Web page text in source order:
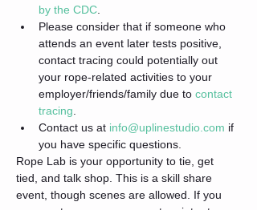
by the CDC
Please consider that if someone who
attends an event later tests positive,
contact tracing could potentially out
your rope-related activities to your
employer/friends/family due to contact
tracing
Contact us at info@uplinestudio.com if
you have specific questions.
Rope Lab is your opportunity to tie, get
tied, and talk shop. This is a skill share
event, though scenes are allowed. If you